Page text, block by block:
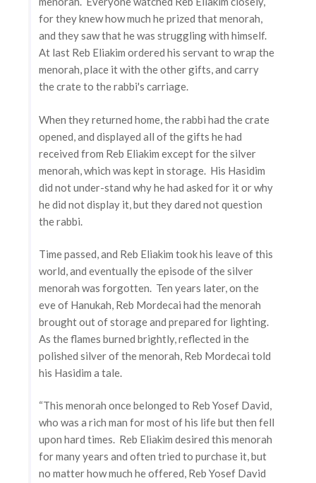
for they knew how much he prized that menorah,
and they saw that he was struggling with himself.
At last Reb Eliakim ordered his servant to wrap the
menorah, place it with the other gifts, and carry
the crate to the rabbi's carriage.
When they returned home, the rabbi had the crate
opened, and displayed all of the gifts he had
received from Reb Eliakim except for the silver
menorah, which was kept in storage. His Hasidim
did not under-stand why he had asked for it or why
he did not display it, but they dared not question
the rabbi.
Time passed, and Reb Eliakim took his leave of this
world, and eventually the episode of the silver
menorah was forgotten. Ten years later, on the
eve of Hanukah, Reb Mordecai had the menorah
brought out of storage and prepared for lighting.
As the flames burned brightly, reflected in the
polished silver of the menorah, Reb Mordecai told
his Hasidim a tale.
“This menorah once belonged to Reb Yosef David,
who was a rich man for most of his life but then fell
upon hard times. Reb Eliakim desired this menorah
for many years and often tried to purchase it, but
no matter how much he offered, Reb Yosef David